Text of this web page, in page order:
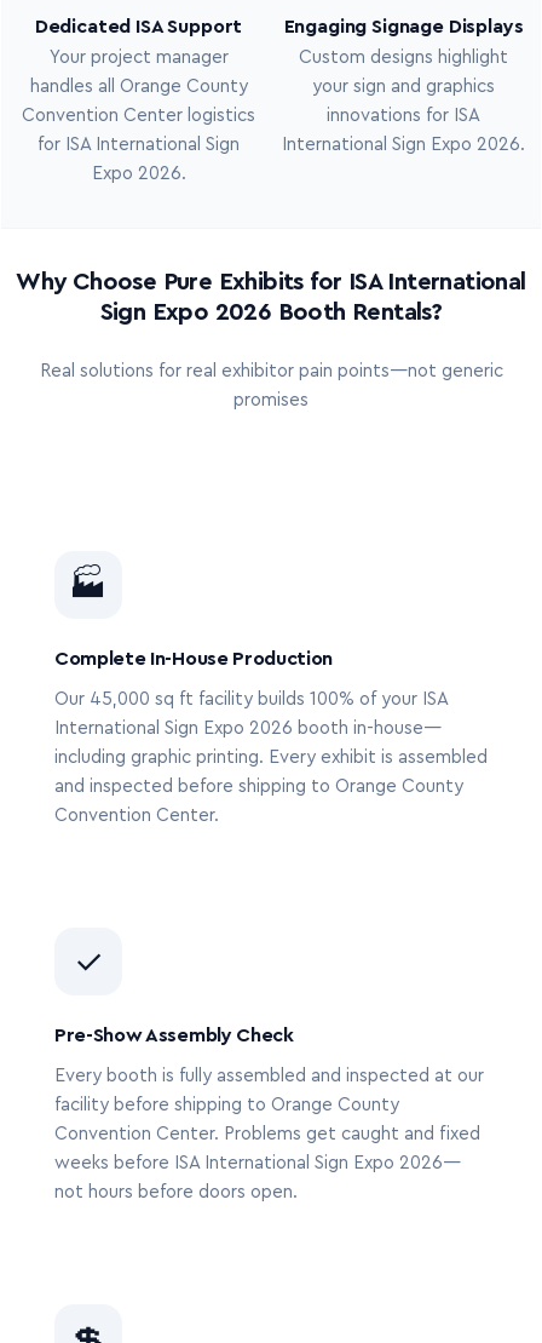
Dedicated ISA Support
Your project manager
handles all Orange County
Convention Center logistics
for ISA International Sign
Expo 2026.
Engaging Signage Displays
Custom designs highlight
your sign and graphics
innovations for ISA
International Sign Expo 2026.
Why Choose Pure Exhibits for ISA International
Sign Expo 2026 Booth Rentals?
Real solutions for real exhibitor pain points—not generic
promises
🏭
Complete In-House Production
Our 45,000 sq ft facility builds 100% of your ISA
International Sign Expo 2026 booth in-house—
including graphic printing. Every exhibit is assembled
and inspected before shipping to Orange County
Convention Center.
✓
Pre-Show Assembly Check
Every booth is fully assembled and inspected at our
facility before shipping to Orange County
Convention Center. Problems get caught and fixed
weeks before ISA International Sign Expo 2026—
not hours before doors open.